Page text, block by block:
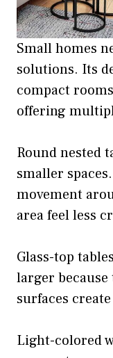
Small homes
solutions. Its
compact
offering
Round nested
smaller
movement
area feel less
Glass-top
larger
surfaces
Light-colored